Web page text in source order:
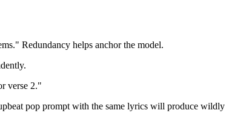
Redundancy helps anchor the model.
verse 2."
pop prompt with the same lyrics will produce wildly